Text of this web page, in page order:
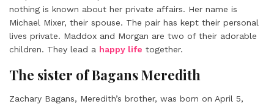
nothing is known about her private affairs. Her name is
Michael Mixer, their spouse. The pair has kept their personal
lives private. Maddox and Morgan are two of their adorable
children. They lead a happy life together.
The sister of Bagans Meredith
Zachary Bagans, Meredith’s brother, was born on April 5,